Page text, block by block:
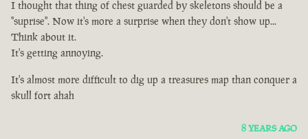
I thought that thing of chest guarded by skeletons should be a
"suprise". Now it's more a surprise when they don't show up...
Think about it.
It's getting annoying.
It's almost more difficult to dig up a treasures map than conquer a
skull fort ahah
8 YEARS AGO